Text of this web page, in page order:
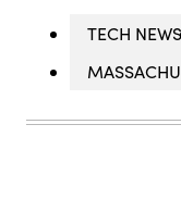
TECH NEWS